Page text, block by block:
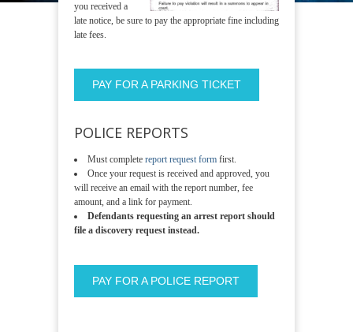
you received a
late notice, be sure to pay the appropriate fine including
late fees.
PAY FOR A PARKING TICKET
POLICE REPORTS
Must complete report request form first.
Once your request is received and approved, you
will receive an email with the report number, fee
amount, and a link for payment.
Defendants requesting an arrest report should
file a discovery request instead.
PAY FOR A POLICE REPORT